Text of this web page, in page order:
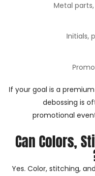
Metal
Initials,
If your goal is a
debossing is
promotional
Can Colors,
Yes. Color, stitching,